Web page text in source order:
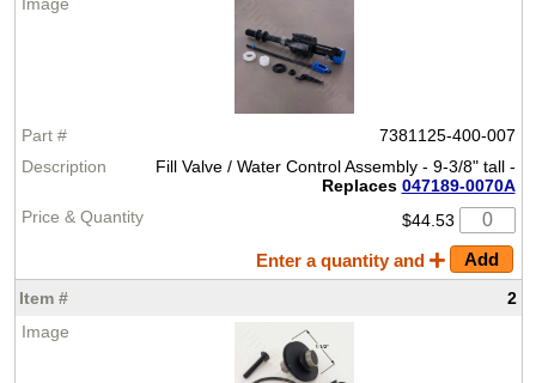
7381125-400-007
Fill Valve / Water Control Assembly - 9-3/8" tall -
Replaces 047189-0070A
$44.53
Enter a quantity and
2